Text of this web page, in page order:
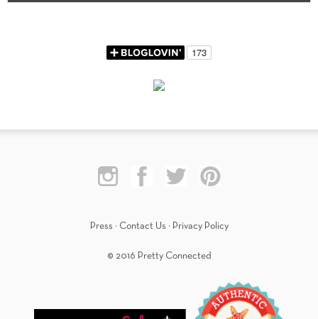
Press · Contact Us · Privacy Policy
© 2016 Pretty Connected